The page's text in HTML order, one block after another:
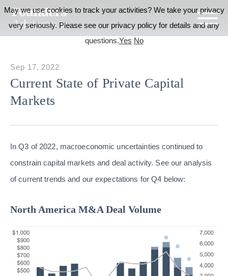
Current State of Private Capital
Markets
Sep 17, 2022
In Q3 of 2022, macroeconomic uncertainties continued to
constrain capital markets and deal activity. See our analysis
of current trends and our expectations for Q4 below:
North America M&A Deal Volume
May we use cookies to track your activities? We take your privacy
very seriously. Please see our privacy policy for details and any
questions.Yes No